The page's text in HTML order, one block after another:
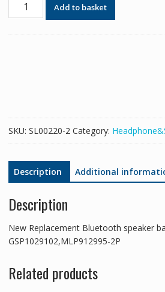
Replacement
quantity
Add to basket
SKU: SL00220-2 Category:
Description Additional
Description
New Replacement Bluetooth speaker
GSP1029102,MLP912995-2P
Related products